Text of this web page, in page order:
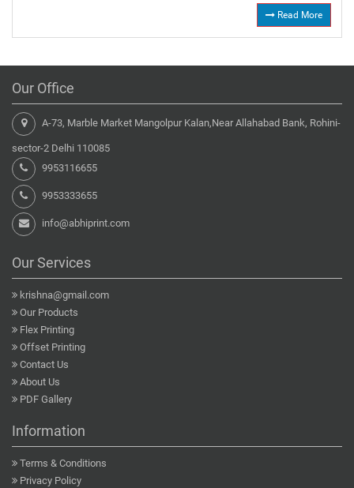
Read More
Our Office
A-73, Marble Market Mangolpur Kalan,Near Allahabad Bank, Rohini-
sector-2 Delhi 110085
9953116655
9953333655
info@abhiprint.com
Our Services
krishna@gmail.com
Our Products
Flex Printing
Offset Printing
Contact Us
About Us
PDF Gallery
Information
Terms & Conditions
Privacy Policy